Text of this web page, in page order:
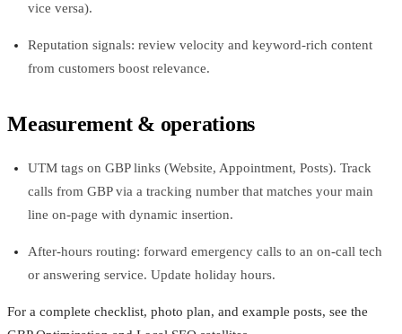
vice versa).
Reputation signals: review velocity and keyword-rich content
from customers boost relevance.
Measurement & operations
UTM tags on GBP links (Website, Appointment, Posts). Track
calls from GBP via a tracking number that matches your main
line on-page with dynamic insertion.
After-hours routing: forward emergency calls to an on-call tech
or answering service. Update holiday hours.
For a complete checklist, photo plan, and example posts, see the